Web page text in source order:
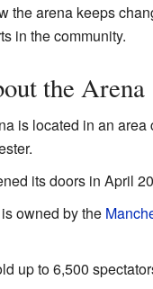
the arena keeps
in the community.
the Arena
is located in an area
its doors in April
owned by the
up to 6,500